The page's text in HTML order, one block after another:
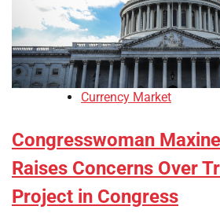
Currency Market
Congresswoman
Raises Concerns Over
Project in Congress